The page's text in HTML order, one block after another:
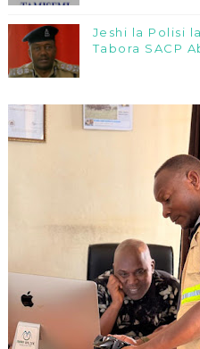
Jeshi la Polisi
Tabora SACP